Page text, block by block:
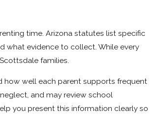
time. Arizona statutes list specific
what evidence to collect. While every
families.
how well each parent supports frequent
and may review school
you present this information clearly so